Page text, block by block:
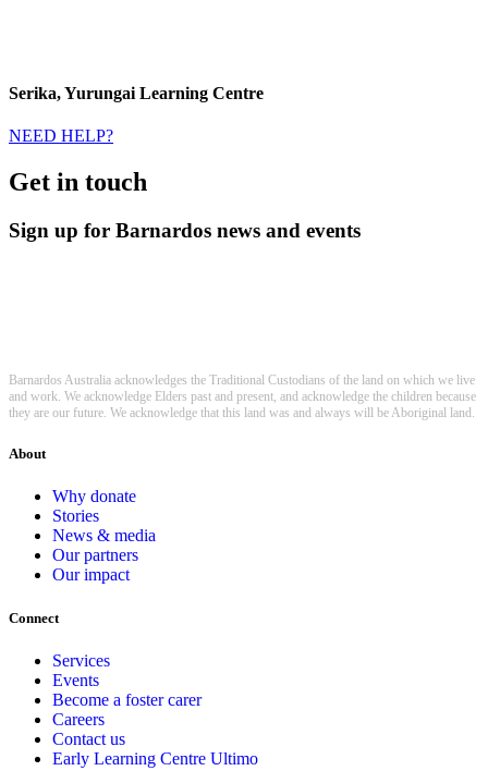
Serika, Yurungai Learning Centre
NEED HELP?
Get in touch
Sign up for Barnardos news and events
Barnardos Australia acknowledges the Traditional Custodians of the land on which we live
and work. We acknowledge Elders past and present, and acknowledge the children because
they are our future. We acknowledge that this land was and always will be Aboriginal land.
About
Why donate
Stories
News & media
Our partners
Our impact
Connect
Services
Events
Become a foster carer
Careers
Contact us
Early Learning Centre Ultimo